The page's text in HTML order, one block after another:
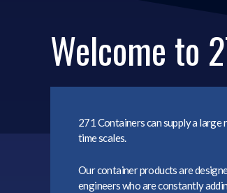
Welcome to
271 Containers can supply a
time scales.
Our container products are
engineers who are constantly